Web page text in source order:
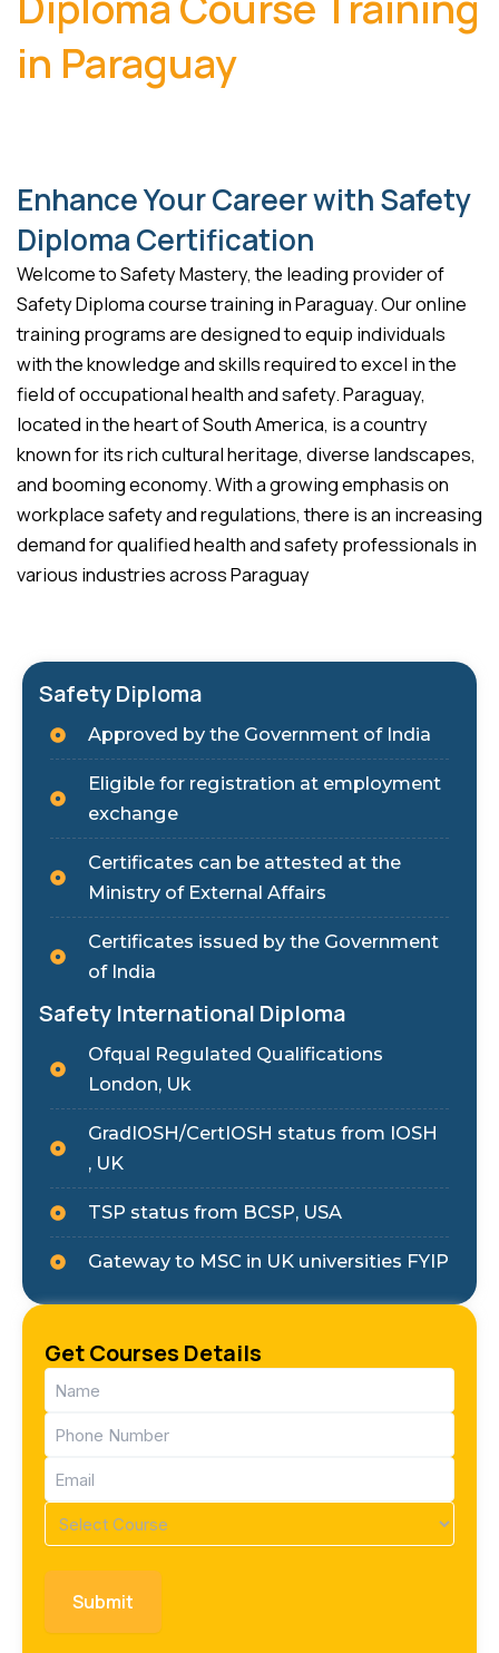
in Paraguay
Enhance Your Career with Safety
Diploma Certification
Welcome to Safety Mastery, the leading provider of
Safety Diploma course training in Paraguay. Our online
training programs are designed to equip individuals
with the knowledge and skills required to excel in the
field of occupational health and safety. Paraguay,
located in the heart of South America, is a country
known for its rich cultural heritage, diverse landscapes,
and booming economy. With a growing emphasis on
workplace safety and regulations, there is an increasing
demand for qualified health and safety professionals in
various industries across Paraguay
Safety Diploma
Approved by the Government of India
Eligible for registration at employment
exchange
Certificates can be attested at the
Ministry of External Affairs
Certificates issued by the Government
of India
Safety International Diploma
Ofqual Regulated Qualifications
London, Uk
GradIOSH/CertIOSH status from IOSH
, UK
TSP status from BCSP, USA
Gateway to MSC in UK universities FYIP
Get Courses Details
Name
(Required)
Phone
(Required)
Email
(Required)
Course
(Required)